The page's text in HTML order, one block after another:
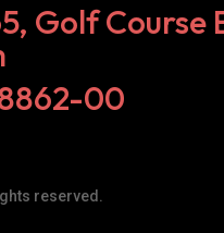
Golf Course
00‬
reserved.